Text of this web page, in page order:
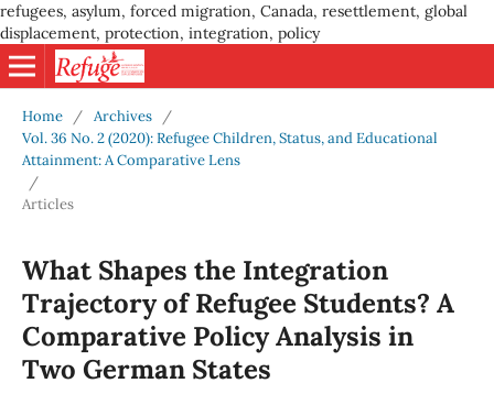
refugees, asylum, forced migration, Canada, resettlement, global
displacement, protection, integration, policy
Home / Archives
/
Vol. 36 No. 2 (2020): Refugee Children, Status, and Educational
Attainment: A Comparative Lens
/
Articles
What Shapes the Integration
Trajectory of Refugee Students? A
Comparative Policy Analysis in
Two German States